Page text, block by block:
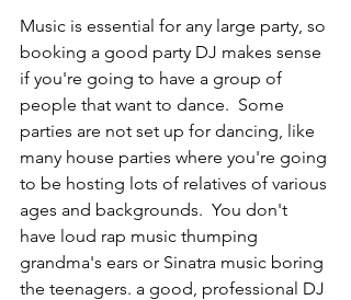
Music is essential for any large party, so
booking a good party DJ makes sense
if you're going to have a group of
people that want to dance.  Some
parties are not set up for dancing, like
many house parties where you're going
to be hosting lots of relatives of various
ages and backgrounds.  You don't
have loud rap music thumping
grandma's ears or Sinatra music boring
the teenagers. a good, professional DJ